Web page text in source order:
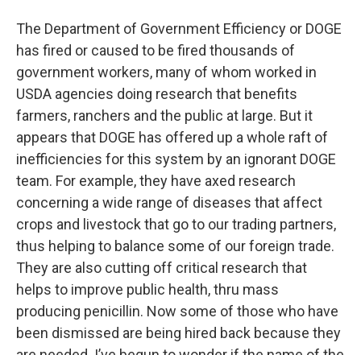
The Department of Government Efficiency or DOGE
has fired or caused to be fired thousands of
government workers, many of whom worked in
USDA agencies doing research that benefits
farmers, ranchers and the public at large. But it
appears that DOGE has offered up a whole raft of
inefficiencies for this system by an ignorant DOGE
team. For example, they have axed research
concerning a wide range of diseases that affect
crops and livestock that go to our trading partners,
thus helping to balance some of our foreign trade.
They are also cutting off critical research that
helps to improve public health, thru mass
producing penicillin. Now some of those who have
been dismissed are being hired back because they